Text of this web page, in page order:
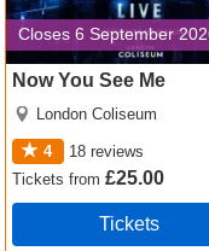
Closes 6 September
Now You See Me
London Coliseum
4 18 reviews
Ticketsfrom£25.00
Tickets